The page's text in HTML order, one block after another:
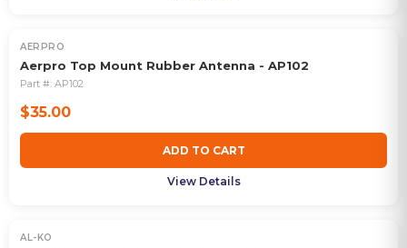
AERPRO
Aerpro Top Mount Rubber Antenna - AP102
Part #: AP102
$35.00
ADD TO CART
View Details
AL-KO